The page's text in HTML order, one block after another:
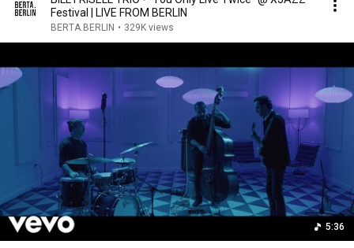
Festival | LIVE FROM BERLIN
BERTA.BERLIN • 329K views
5:36